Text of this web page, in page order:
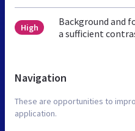
High
Background and
a sufficient
Navigation
These are opportunities to
application.